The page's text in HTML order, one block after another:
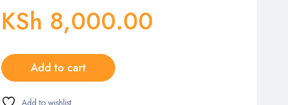
KSh 8,000.00
Add to cart